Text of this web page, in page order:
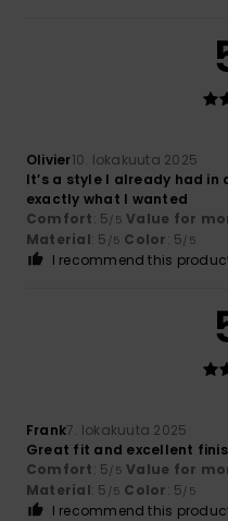
Olivier10. lokakuuta 2025
It’s a style I already had
exactly what I wanted
Comfort: 5/5 Value for
Material: 5 /5 Color: 5/5
I recommend this
Frank7. lokakuuta 2025
Great fit and excellent
Comfort: 5/5 Value for
Material: 5 /5 Color: 5/5
I recommend this